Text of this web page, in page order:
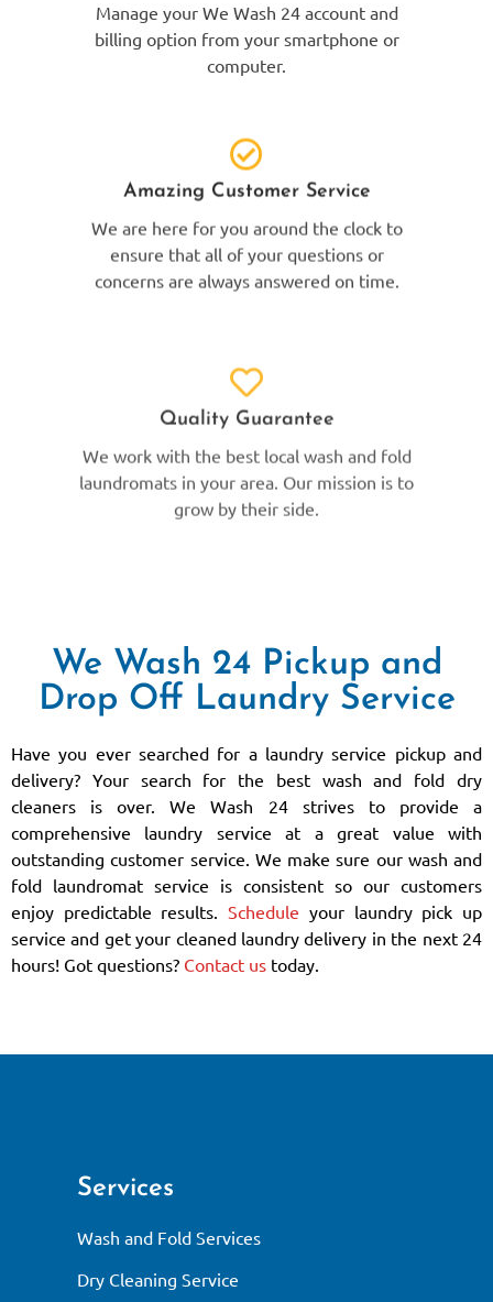
Manage your We Wash 24 account and
billing option from your smartphone or
computer.
Amazing Customer Service
We are here for you around the clock to
ensure that all of your questions or
concerns are always answered on time.
Quality Guarantee
We work with the best local wash and fold
laundromats in your area. Our mission is to
grow by their side.
We Wash 24 Pickup and
Drop Off Laundry Service
Have you ever searched for a laundry service pickup and
delivery? Your search for the best wash and fold dry
cleaners is over. We Wash 24 strives to provide a
comprehensive laundry service at a great value with
outstanding customer service. We make sure our wash and
fold laundromat service is consistent so our customers
enjoy predictable results.Schedule your laundry pick up
service and get your cleaned laundry delivery in the next 24
hours! Got questions? Contact us today.
Services
Wash and Fold Services
Dry Cleaning Service